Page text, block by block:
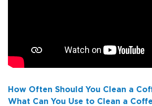
How Often Should You Clean a
What Can You Use to Clean a